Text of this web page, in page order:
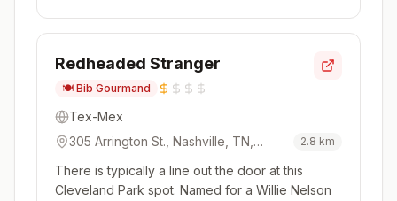
this share plate-style me...
Redheaded Stranger
🍽️ Bib Gourmand
Tex-Mex
305 Arrington St., Nashville, TN,
2.8 km
There is typically a line out the door at this
Cleveland Park spot. Named for a Willie Nelson